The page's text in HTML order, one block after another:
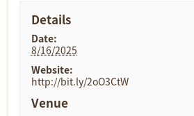
Details
Date:
8/16/2025
Website:
http://bit.ly/2oO3CtW
Venue